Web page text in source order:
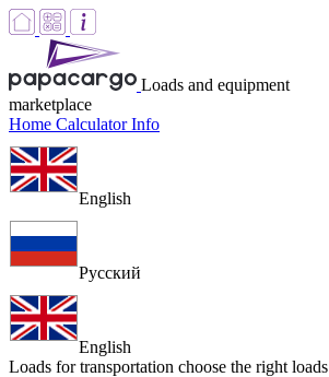
Loads and equipment
marketplace
Home CalculatorInfo
English
Русский
English
Loads for transportation choose the right loads